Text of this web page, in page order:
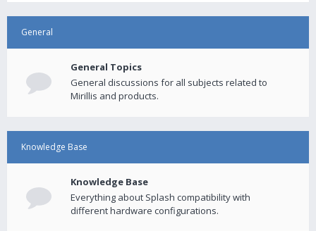
General
General Topics
General discussions for all subjects related to
Mirillis and products.
Knowledge Base
Knowledge Base
Everything about Splash compatibility with
different hardware configurations.